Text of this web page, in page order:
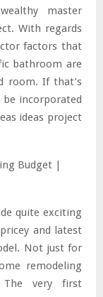
master
With regards
factors that
bathroom are
room. If that’s
incorporated
ideas project
quite exciting
and latest
Not just for
remodeling
The very first